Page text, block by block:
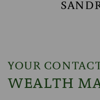
YOUR
WEALTH